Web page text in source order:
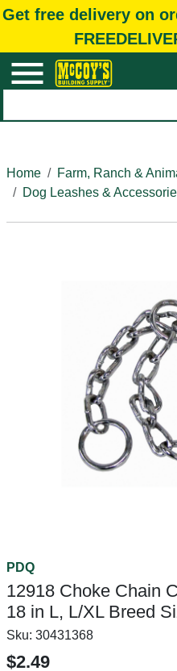
Get free delivery on
Home
Farm, Ranch &
Dog Leashes &
PDQ
12918 Choke Chain
18 in L, L/XL Breed
Sku: 30431368
$2.49